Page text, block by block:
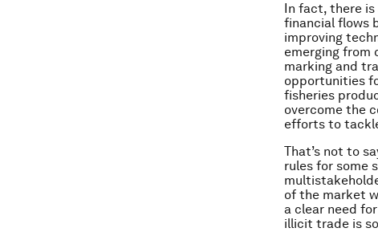
In fact, there
financial flows
improving
emerging from
marking and
opportunities
fisheries
overcome the
efforts to
That’s not to
rules for some
of the market
a clear need
illicit trade is